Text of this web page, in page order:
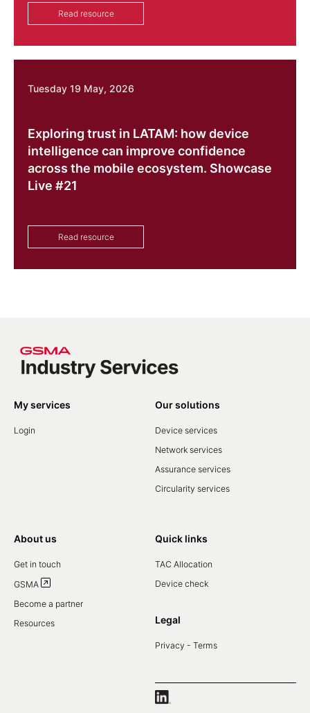
Read resource
Tuesday 19 May, 2026
Exploring trust in LATAM: how device
intelligence can improve confidence
across the mobile ecosystem. Showcase
Live #21
Read resource
My services
Login
Our solutions
Device services
Network services
Assurance services
Circularity services
About us
Get in touch
GSMA
Become a partner
Resources
Quick links
TAC Allocation
Device check
Legal
Privacy - Terms